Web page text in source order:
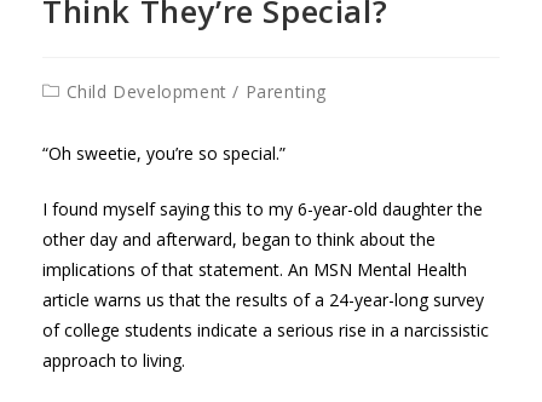
Think They’re Special?
PostChild Development / Parenting
“Oh sweetie, you’re so special.”
I found myself saying this to my 6-year-old daughter the
other day and afterward, began to think about the
implications of that statement. An MSN Mental Health
article warns us that the results of a 24-year-long survey
of college students indicate a serious rise in a narcissistic
approach to living.